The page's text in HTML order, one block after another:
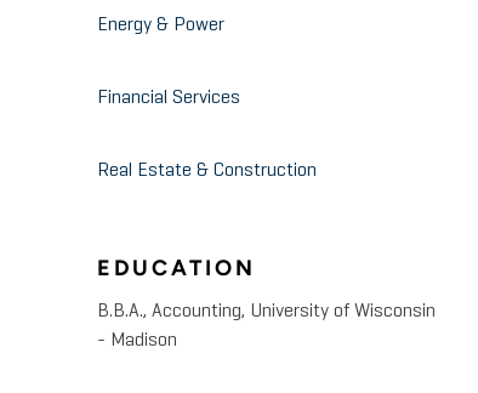
Energy & Power
Financial Services
Real Estate & Construction
EDUCATION
B.B.A., Accounting, University of Wisconsin
- Madison